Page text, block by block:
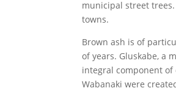
municipal street
towns.
Brown ash is of
of years. Gluskabe, a
integral component of
Wabanaki were